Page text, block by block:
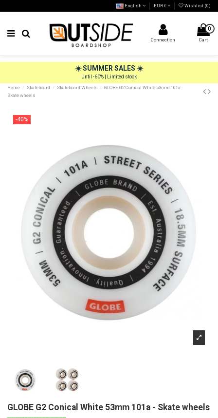
English EUR € Wishlist (0)
Connection
0
Cart
☀️ SUMMER SALES ☀️
Until -60% | Limited stock
Home
Skateboard Skateboard Wheels
GLOBE G2 Conical White 53mm 101a -
Skate wheels
-40%
GLOBE G2 Conical White 53mm 101a - Skate wheels